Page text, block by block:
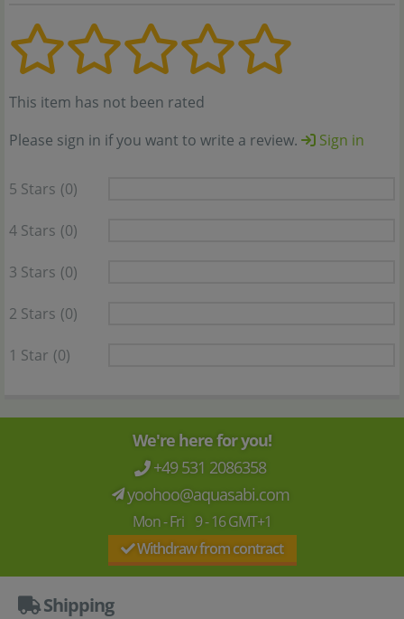
This item has not been rated
Please sign in if you want to write a review.
Sign in
5 Stars (0)
4 Stars (0)
3 Stars (0)
2 Stars (0)
1 Star (0)
We're here for you!
+49 531 2086358
yoohoo@aquasabi.com
Mon - Fri 9 - 16 GMT+1
Withdraw from contract
Shipping